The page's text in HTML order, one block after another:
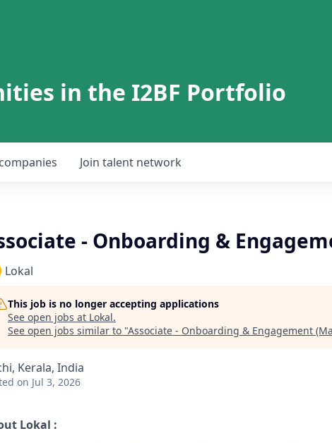
in the I2BF Portfolio
companies Join talent network
- Onboarding &
Lokal
This job is no longer accepting applications
See open jobs at Lokal.
See open jobs similar to "Associate - Onboarding & Engagement
Kerala, India
on Jul 3, 2026
Lokal :